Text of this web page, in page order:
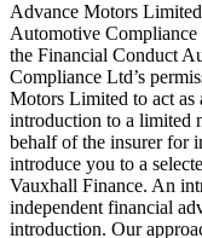
Advance Motors
Automotive
the Financial Conduct
Compliance Ltd’s
Motors Limited to act as
introduction to a limited
behalf of the insurer for
introduce you to a
Vauxhall Finance. An
independent financial
introduction. Our